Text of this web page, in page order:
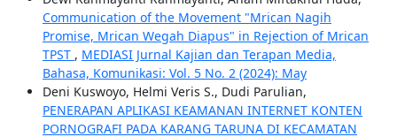
Communication of the Movement "Mrican Nagih
Promise, Mrican Wegah Diapus" in Rejection of Mrican
TPST , MEDIASI Jurnal Kajian dan Terapan Media,
Bahasa, Komunikasi: Vol. 5 No. 2 (2024): May
Deni Kuswoyo, Helmi Veris S., Dudi Parulian,
PENERAPAN APLIKASI KEAMANAN INTERNET KONTEN
PORNOGRAFI PADA KARANG TARUNA DI KECAMATAN